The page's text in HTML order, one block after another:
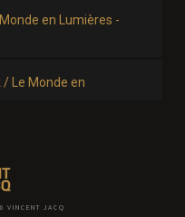
VINCENT JACQ